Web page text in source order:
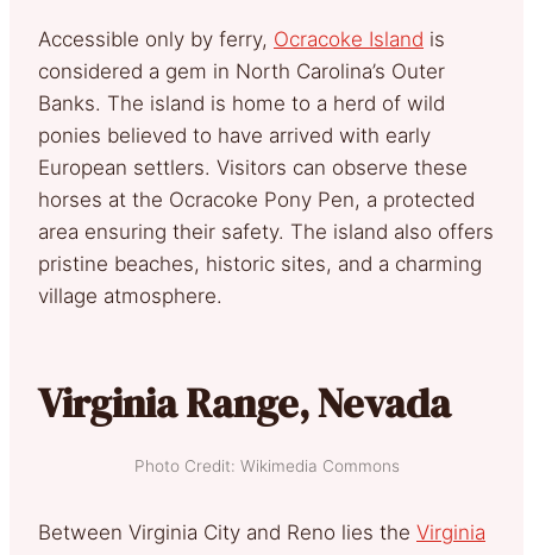
Accessible only by ferry, Ocracoke Island is
considered a gem in North Carolina’s Outer
Banks. The island is home to a herd of wild
ponies believed to have arrived with early
European settlers. Visitors can observe these
horses at the Ocracoke Pony Pen, a protected
area ensuring their safety. The island also offers
pristine beaches, historic sites, and a charming
village atmosphere.
Virginia Range, Nevada
Photo Credit: Wikimedia Commons
Between Virginia City and Reno lies the Virginia